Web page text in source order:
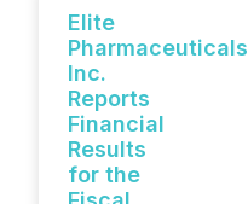
Elite
Pharmaceuticals,
Inc.
Reports
Financial
Results
for the